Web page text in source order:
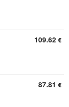
109.62 €
87.81 €